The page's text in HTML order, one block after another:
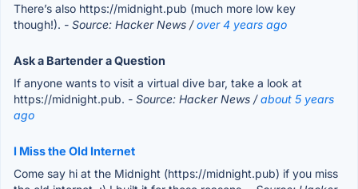
There’s also https://midnight.pub (much more low key
though!). - Source: Hacker News /over 4 years ago
Ask a Bartender a Question
If anyone wants to visit a virtual dive bar, take a look at
https://midnight.pub. - Source: Hacker News /about 5 years
ago
I Miss the Old Internet
Come say hi at the Midnight (https://midnight.pub) if you miss